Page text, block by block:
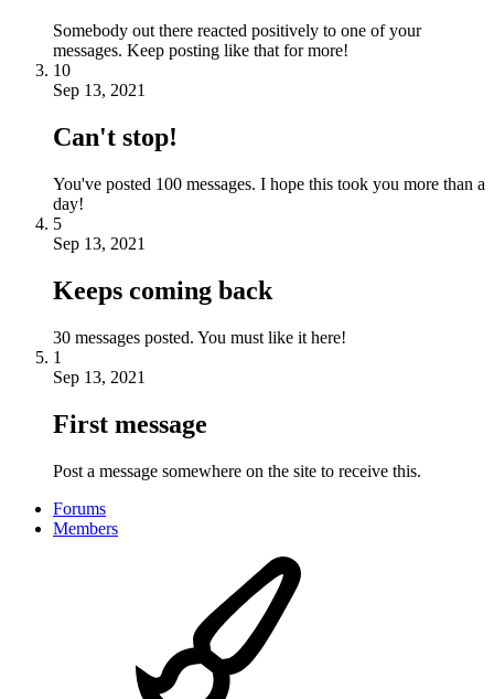
Somebody out there reacted positively to one of your
messages. Keep posting like that for more!
10
Sep 13, 2021
Can't stop!
You've posted 100 messages. I hope this took you more than a
day!
5
Sep 13, 2021
Keeps coming back
30 messages posted. You must like it here!
1
Sep 13, 2021
First message
Post a message somewhere on the site to receive this.
Forums
Members